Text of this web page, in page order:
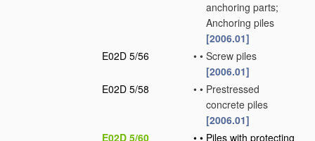
anchoring parts;
Anchoring piles
[2006.01]
E02D 5/56
• • Screw piles
[2006.01]
E02D 5/58
• • Prestressed
concrete piles
[2006.01]
E02D 5/60
• • Piles with protecting